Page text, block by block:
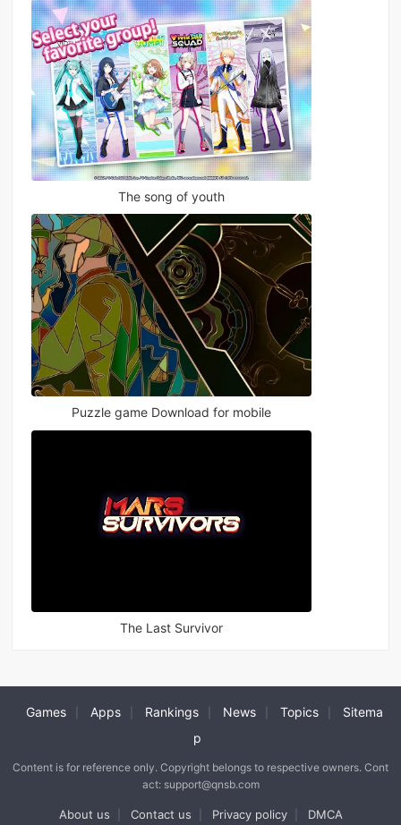
The song of youth
Puzzle game Download for mobile
The Last Survivor
Games Apps Rankings News Topics
Sitema
p
Content is for reference only. Copyright belongs to respective owners. Cont
act: support@qnsb.com
About us Contact us Privacy policy DMCA